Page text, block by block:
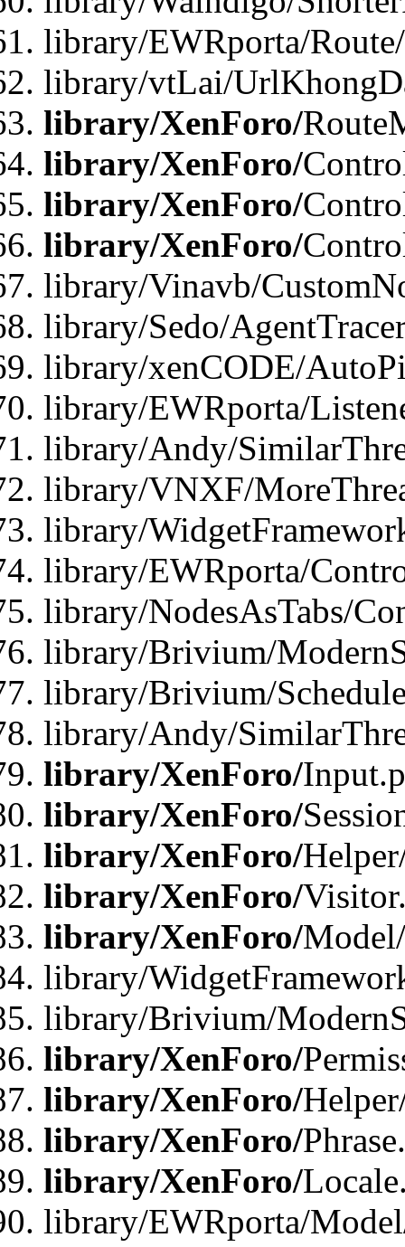
library/EWRporta/
library/vtLai/
library/XenForo/
library/XenForo/
library/XenForo/
library/XenForo/
library/Vinavb/
library/Sedo/
library/xenCODE/
library/EWRporta/
library/Andy/
library/VNXF/
library/
library/EWRporta/
library/NodesAsTabs/
library/Brivium/
library/Brivium/
library/Andy/
library/XenForo/
library/XenForo/
library/XenForo/
library/XenForo/
library/XenForo/
library/
library/Brivium/
library/XenForo/
library/XenForo/
library/XenForo/
library/XenForo/
library/EWRporta/